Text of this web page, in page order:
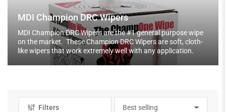
MDI Champion DRC Wipers
MDI Champion DRC Wipers are the #1 general purpose wipe
on the market. These Champion DRC Wipers are soft, cloth-
like wipers that work extremely well with any application.
Filters